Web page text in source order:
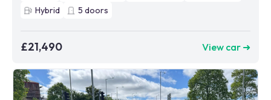
Hybrid
5 doors
£21,490 View car ➜